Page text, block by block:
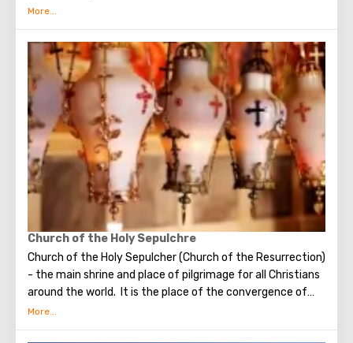
Jews grieve over the destruction of the temple, called
when you standing at the front of Wailing Wall you can
make the most secret dreams. You can also put a note
between the stones of the Wall with a cherished desire,
which will certainly come true. When you are planning to
visit the Wailing Wall, it should be remembered that this is
possible only in modest clothing that covers the knees
and shoulders.
Church of the Holy Sepulchre
Church of the Holy Sepulcher (Church of the Resurrection)
- the main shrine and place of pilgrimage for all Christians
around the world. It is the place of the convergence of
the Holy Fire, were Jesus Christ was crucified, buried and